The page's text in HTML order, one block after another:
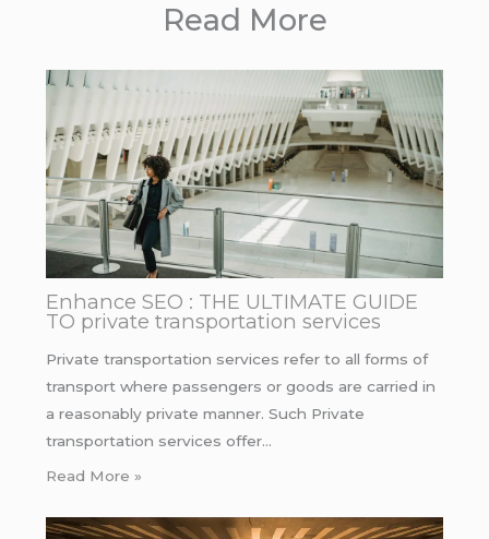
Read More
Enhance SEO : THE ULTIMATE GUIDE
TO private transportation services
Private transportation services refer to all forms of
transport where passengers or goods are carried in
a reasonably private manner. Such Private
transportation services offer…
Read More »